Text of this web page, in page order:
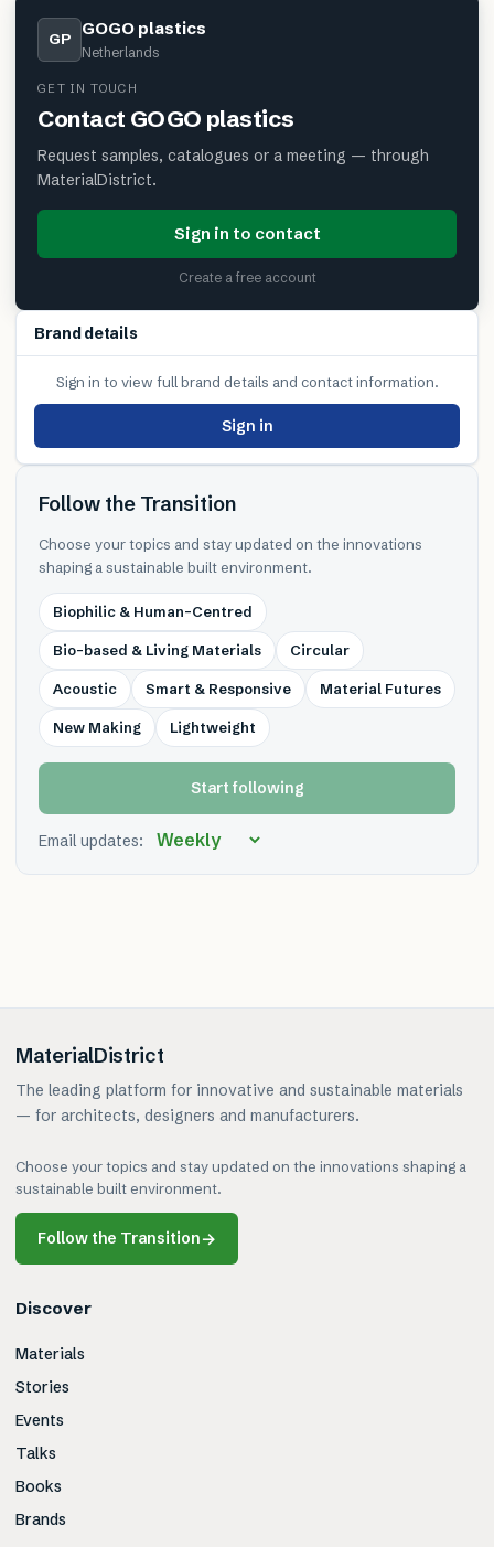
GP GOGO plastics
Netherlands
GET IN TOUCH
Contact GOGO plastics
Request samples, catalogues or a meeting — through
MaterialDistrict.
Sign in to contact
Create a free account
Brand details
Sign in to view full brand details and contact information.
Sign in
Follow the Transition
Choose your topics and stay updated on the innovations
shaping a sustainable built environment.
Biophilic & Human-Centred
Bio-based & Living Materials Circular
Acoustic Smart & Responsive Material Futures
New Making Lightweight
Start following
Email updates:
MaterialDistrict
The leading platform for innovative and sustainable materials
— for architects, designers and manufacturers.
Choose your topics and stay updated on the innovations shaping a
sustainable built environment.
Follow the Transition→
Discover
Materials
Stories
Events
Talks
Books
Brands